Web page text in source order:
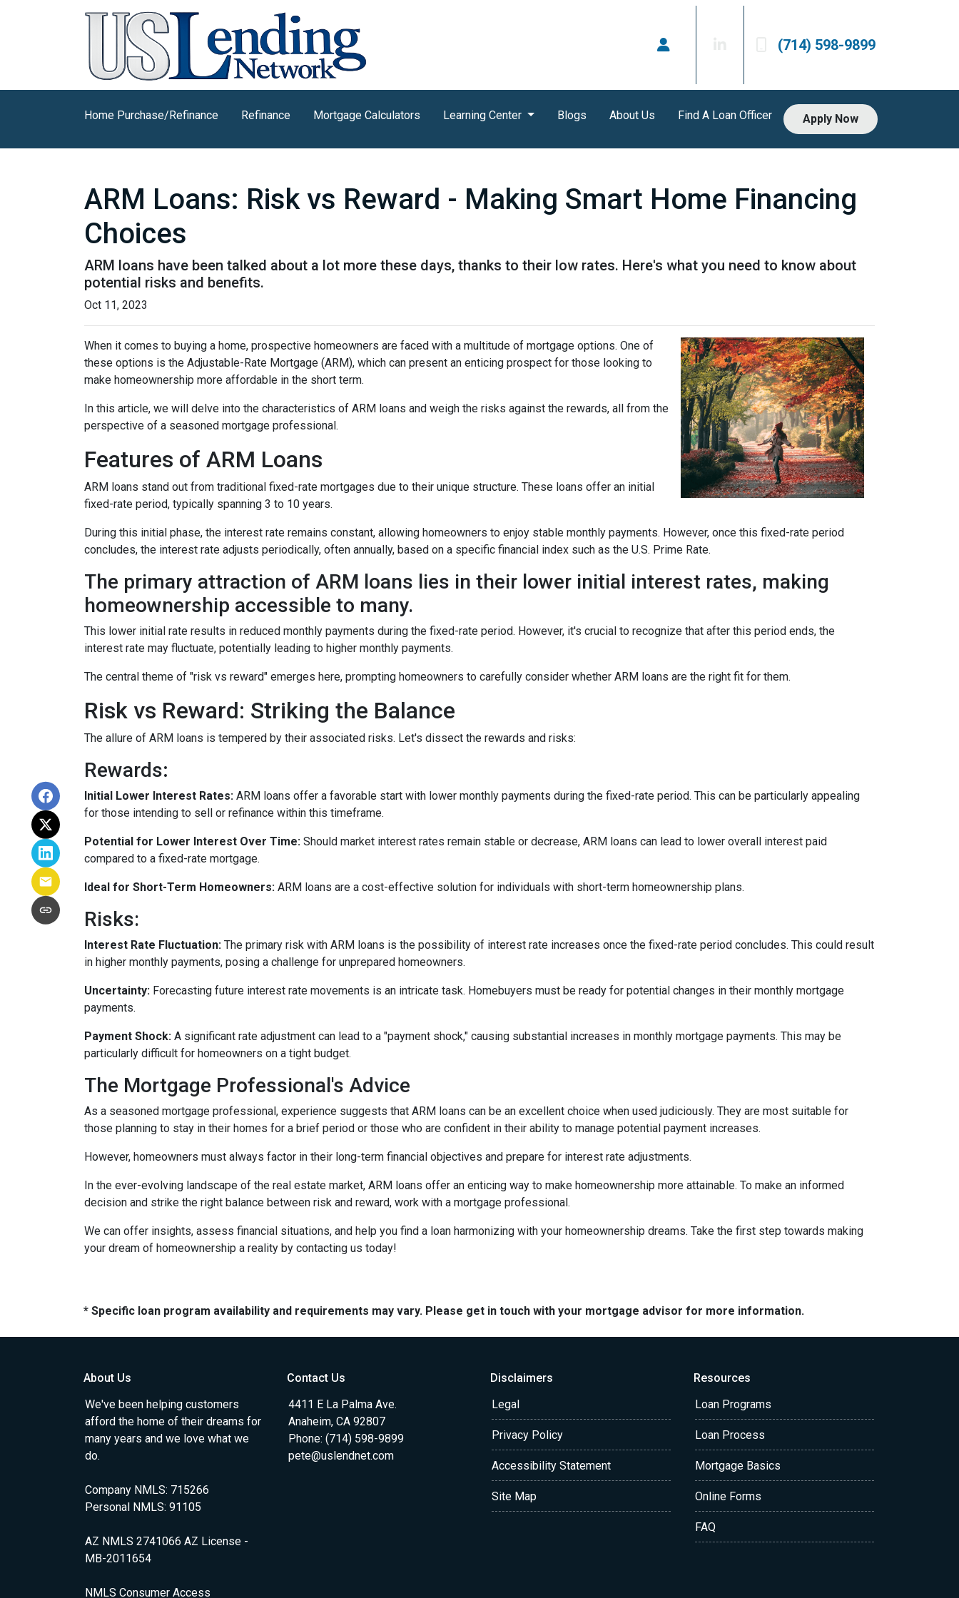
(714) 598-9899
Home Purchase/Refinance Refinance Mortgage Calculators Learning Center Blogs About Us Find A Loan Officer Apply Now
ARM Loans: Risk vs Reward - Making Smart Home Financing
Choices
ARM loans have been talked about a lot more these days, thanks to their low rates. Here's what you need to know about
potential risks and benefits.
Oct 11, 2023
When it comes to buying a home, prospective homeowners are faced with a multitude of mortgage options. One of
these options is the Adjustable-Rate Mortgage (ARM), which can present an enticing prospect for those looking to
make homeownership more affordable in the short term.
In this article, we will delve into the characteristics of ARM loans and weigh the risks against the rewards, all from the
perspective of a seasoned mortgage professional.
Features of ARM Loans
ARM loans stand out from traditional fixed-rate mortgages due to their unique structure. These loans offer an initial
fixed-rate period, typically spanning 3 to 10 years.
During this initial phase, the interest rate remains constant, allowing homeowners to enjoy stable monthly payments. However, once this fixed-rate period
concludes, the interest rate adjusts periodically, often annually, based on a specific financial index such as the U.S. Prime Rate.
The primary attraction of ARM loans lies in their lower initial interest rates, making
homeownership accessible to many.
This lower initial rate results in reduced monthly payments during the fixed-rate period. However, it's crucial to recognize that after this period ends, the
interest rate may fluctuate, potentially leading to higher monthly payments.
The central theme of "risk vs reward" emerges here, prompting homeowners to carefully consider whether ARM loans are the right fit for them.
Risk vs Reward: Striking the Balance
The allure of ARM loans is tempered by their associated risks. Let's dissect the rewards and risks:
Rewards:
Initial Lower Interest Rates: ARM loans offer a favorable start with lower monthly payments during the fixed-rate period. This can be particularly appealing
for those intending to sell or refinance within this timeframe.
Potential for Lower Interest Over Time: Should market interest rates remain stable or decrease, ARM loans can lead to lower overall interest paid
compared to a fixed-rate mortgage.
Ideal for Short-Term Homeowners: ARM loans are a cost-effective solution for individuals with short-term homeownership plans.
Risks:
Interest Rate Fluctuation: The primary risk with ARM loans is the possibility of interest rate increases once the fixed-rate period concludes. This could result
in higher monthly payments, posing a challenge for unprepared homeowners.
Uncertainty: Forecasting future interest rate movements is an intricate task. Homebuyers must be ready for potential changes in their monthly mortgage
payments.
Payment Shock: A significant rate adjustment can lead to a "payment shock," causing substantial increases in monthly mortgage payments. This may be
particularly difficult for homeowners on a tight budget.
The Mortgage Professional's Advice
As a seasoned mortgage professional, experience suggests that ARM loans can be an excellent choice when used judiciously. They are most suitable for
those planning to stay in their homes for a brief period or those who are confident in their ability to manage potential payment increases.
However, homeowners must always factor in their long-term financial objectives and prepare for interest rate adjustments.
In the ever-evolving landscape of the real estate market, ARM loans offer an enticing way to make homeownership more attainable. To make an informed
decision and strike the right balance between risk and reward, work with a mortgage professional.
We can offer insights, assess financial situations, and help you find a loan harmonizing with your homeownership dreams. Take the first step towards making
your dream of homeownership a reality by contacting us today!
* Specific loan program availability and requirements may vary. Please get in touch with your mortgage advisor for more information.
About Us
We've been helping customers
afford the home of their dreams for
many years and we love what we
do.
Company NMLS: 715266
Personal NMLS: 91105
AZ NMLS 2741066 AZ License -
MB-2011654
NMLS Consumer Access
Contact Us
4411 E La Palma Ave.
Anaheim, CA 92807
Phone: (714) 598-9899
pete@uslendnet.com
Disclaimers
Legal
Privacy Policy
Accessibility Statement
Site Map
Resources
Loan Programs
Loan Process
Mortgage Basics
Online Forms
FAQ